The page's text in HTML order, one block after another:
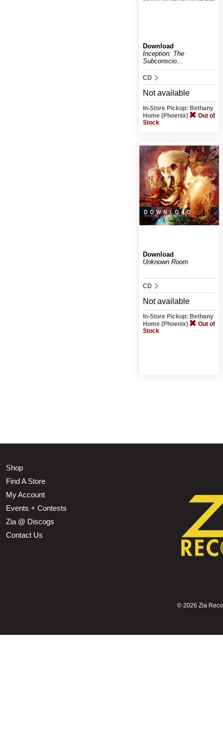
Download
Inception: The
Subconscio...
CD
Not available
In-Store Pickup: Bethany
Home (Phoenix)
Out of
Stock
Download
Unknown Room
CD
Not available
In-Store Pickup: Bethany
Home (Phoenix)
Out of
Stock
Shop
Find A Store
My Account
Events + Contests
Zia @ Discogs
Contact Us
© 2026 Zia